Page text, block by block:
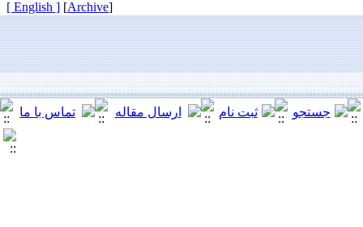
[
Archive
]
[ English ]